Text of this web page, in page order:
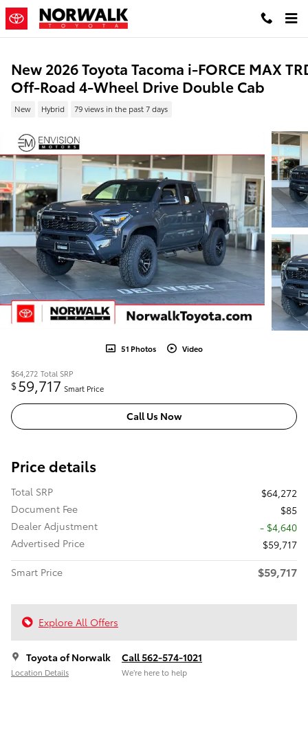
Skip to main content
New 2026 Toyota Tacoma i-FORCE MAX
Off-Road 4-Wheel Drive Double Cab
New Hybrid 79 views in the past 7 days
51 Photos Video
$64,272 Total SRP
$59,717 Smart Price
Call Us Now
Price details
Total SRP
$64,272
Document Fee
$85
Dealer Adjustment
- $4,640
Advertised Price
$59,717
Smart Price
$59,717
Explore All Offers
Toyota of Norwalk
Location Details
Call 562-574-1021
We’re here to help